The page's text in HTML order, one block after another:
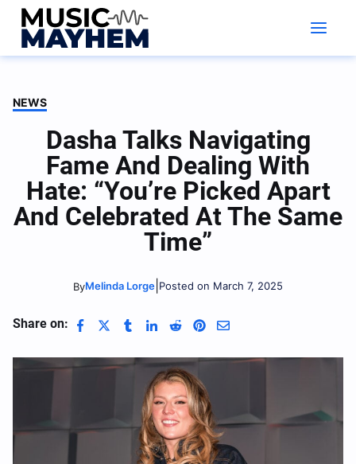
Skip
content
NEWS
Dasha Talks Navigating
Fame And Dealing With
Hate: “You’re Picked Apart
And Celebrated At The Same
Time”
ByMelinda Lorge Posted on March 7, 2025
Share on: